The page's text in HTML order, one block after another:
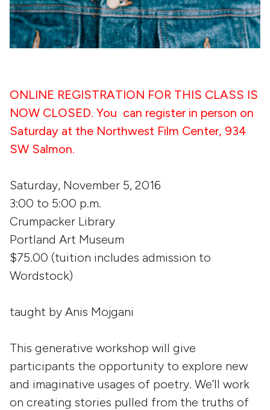
ONLINE REGISTRATION FOR THIS CLASS IS
NOW CLOSED. You can register in person on
Saturday at the Northwest Film Center, 934
SW Salmon.
Saturday, November 5, 2016
3:00 to 5:00 p.m.
Crumpacker Library
Portland Art Museum
$75.00 (tuition includes admission to
Wordstock)
taught by Anis Mojgani
This generative workshop will give
participants the opportunity to explore new
and imaginative usages of poetry. We’ll work
on creating stories pulled from the truths of